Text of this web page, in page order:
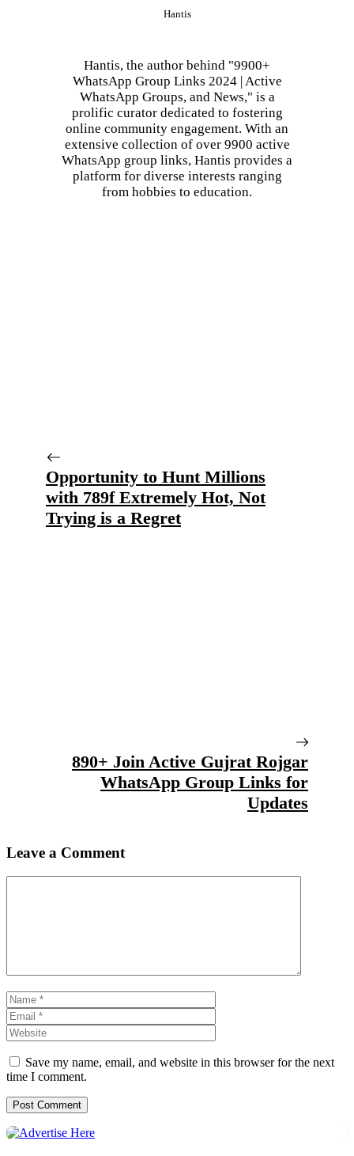
Hantis
Hantis, the author behind "9900+
WhatsApp Group Links 2024 | Active
WhatsApp Groups, and News," is a
prolific curator dedicated to fostering
online community engagement. With an
extensive collection of over 9900 active
WhatsApp group links, Hantis provides a
platform for diverse interests ranging
from hobbies to education.
Opportunity to Hunt Millions
with 789f Extremely Hot, Not
Trying is a Regret
890+ Join Active Gujrat Rojgar
WhatsApp Group Links for
Updates
Leave a Comment
Name
Save my name, email, and website in this browser for the next
time I comment.